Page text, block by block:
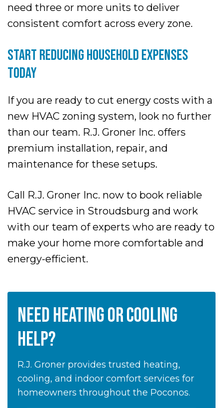
need three or more units to deliver
consistent comfort across every zone.
START REDUCING HOUSEHOLD EXPENSES
TODAY
If you are ready to cut energy costs with a
new HVAC zoning system, look no further
than our team. R.J. Groner Inc. offers
premium installation, repair, and
maintenance for these setups.
Call R.J. Groner Inc. now to book reliable
HVAC service in Stroudsburg and work
with our team of experts who are ready to
make your home more comfortable and
energy-efficient.
NEED HEATING OR COOLING
HELP?
R.J. Groner provides trusted heating,
cooling, and indoor comfort services for
homeowners throughout the Poconos.